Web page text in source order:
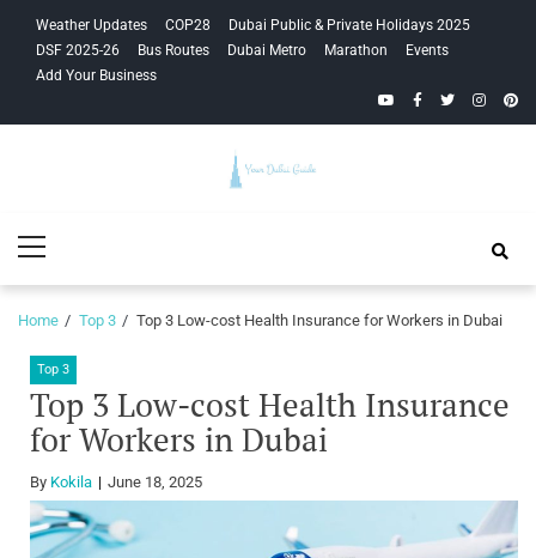
navigation
content
Weather Updates COP28
Dubai Public & Private Holidays 2025
DSF 2025-26
Bus Routes Dubai Metro Marathon
Events
Add Your Business
YouTubeFacebook
Twitter
Guide
Menu
Home Top 3 Top 3 Low-cost Health Insurance for Workers in Dubai
Top 3
Top 3 Low-cost Health Insurance
for Workers in Dubai
By Kokila June 18, 2025